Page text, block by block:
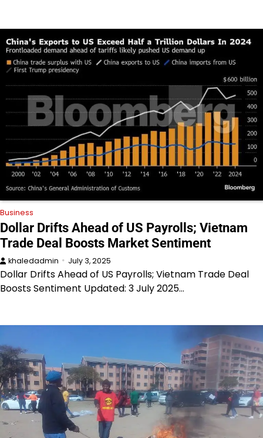
Business
Dollar Drifts Ahead of US Payrolls; Vietnam
Trade Deal Boosts Market Sentiment
khaledadmin July 3, 2025
Dollar Drifts Ahead of US Payrolls; Vietnam Trade Deal
Boosts Sentiment Updated: 3 July 2025…